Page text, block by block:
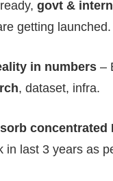
govt &
getting launched.
in numbers –
, dataset, infra.
concentrated
last 3 years as